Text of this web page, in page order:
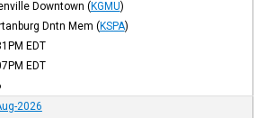
Downtown (KGMU)
Dntn Mem (KSPA)
EDT
EDT
2026